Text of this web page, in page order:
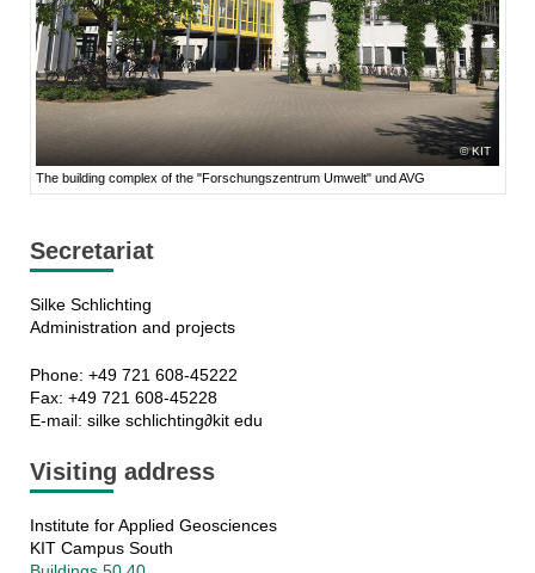
KIT
The building complex of the "Forschungszentrum Umwelt" und AVG
Secretariat
Silke Schlichting
Administration and projects
Phone: +49 721 608-45222
Fax: +49 721 608-45228
E-mail: silke schlichting∂kit edu
Visiting address
Institute for Applied Geosciences
KIT Campus South